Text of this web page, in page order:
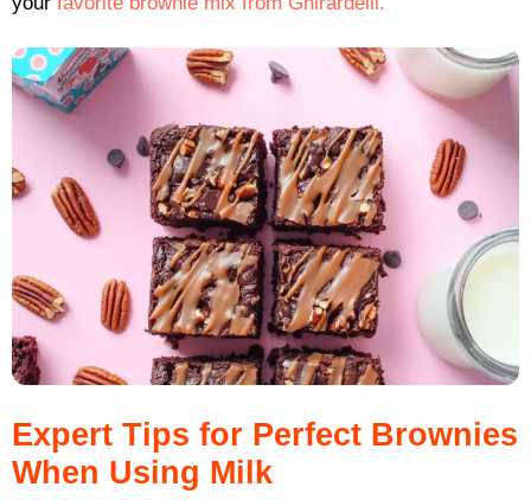
Expert Tips for Perfect Brownies
When Using Milk